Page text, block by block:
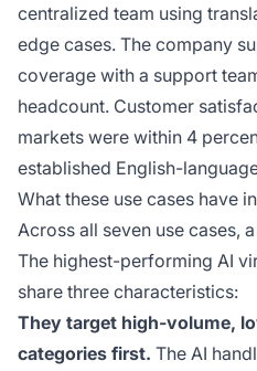
centralized team using
edge cases. The company
coverage with a support
headcount. Customer
markets were within 4
established English-
What these use cases have
Across all seven use cases,
The highest-performing AI
share three characteristics:
They target high-volume,
categories first. The AI